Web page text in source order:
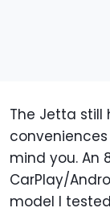
The Jetta still
mind you. An
CarPlay/
model I